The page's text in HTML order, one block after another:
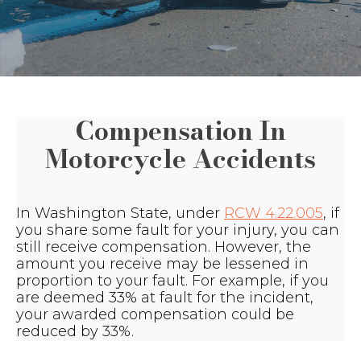
Compensation In
Motorcycle Accidents
In Washington State, under RCW 4.22.005, if
you share some fault for your injury, you can
still receive compensation. However, the
amount you receive may be lessened in
proportion to your fault. For example, if you
are deemed 33% at fault for the incident,
your awarded compensation could be
reduced by 33%.